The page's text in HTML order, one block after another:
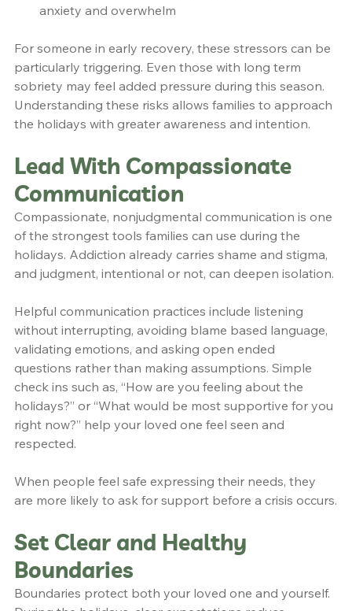
anxiety and overwhelm
For someone in early recovery, these stressors can be
particularly triggering. Even those with long term
sobriety may feel added pressure during this season.
Understanding these risks allows families to approach
the holidays with greater awareness and intention.
Lead With Compassionate
Communication
Compassionate, nonjudgmental communication is one
of the strongest tools families can use during the
holidays. Addiction already carries shame and stigma,
and judgment, intentional or not, can deepen isolation.
Helpful communication practices include listening
without interrupting, avoiding blame based language,
validating emotions, and asking open ended
questions rather than making assumptions. Simple
check ins such as, “How are you feeling about the
holidays?” or “What would be most supportive for you
right now?” help your loved one feel seen and
respected.
When people feel safe expressing their needs, they
are more likely to ask for support before a crisis occurs.
Set Clear and Healthy
Boundaries
Boundaries protect both your loved one and yourself.